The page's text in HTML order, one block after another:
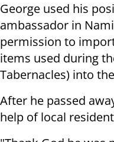
George used his
ambassador in
permission to
items used during
Tabernacles) into
After he passed
help of local